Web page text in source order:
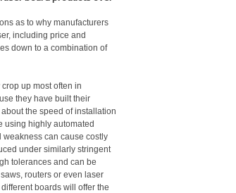
as to why manufacturers
including price and
down to a combination of
up most often in
they have built their
the speed of installation
using highly automated
can cause costly
under similarly stringent
tolerances and can be
routers or even laser
boards will offer the